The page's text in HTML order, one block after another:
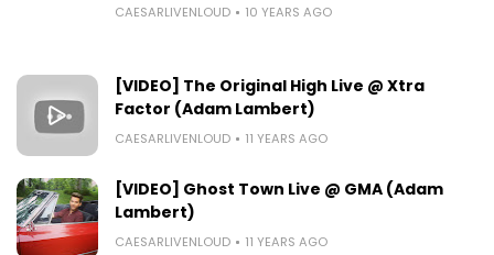
CAESARLIVENLOUD 10 YEARS AGO
[VIDEO] The Original High Live @ Xtra
Factor (Adam Lambert)
CAESARLIVENLOUD 11 YEARS AGO
[VIDEO] Ghost Town Live @ GMA (Adam
Lambert)
CAESARLIVENLOUD 11 YEARS AGO